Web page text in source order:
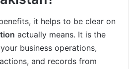
it helps to be clear on
actually means. It is the
business operations,
and records from